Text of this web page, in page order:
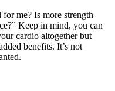
me? Is more strength
Keep in mind, you can
cardio altogether but
benefits. It’s not